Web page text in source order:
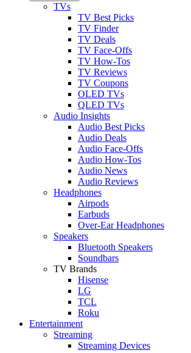
TVs
TV Best Picks
TV Finder
TV Deals
TV Face-Offs
TV How-Tos
TV Reviews
TV Coupons
OLED TVs
QLED TVs
Audio Insights
Audio Best Picks
Audio Deals
Audio Face-Offs
Audio How-Tos
Audio News
Audio Reviews
Headphones
Airpods
Earbuds
Over-Ear Headphones
Speakers
Bluetooth Speakers
Soundbars
TV Brands
Hisense
LG
TCL
Roku
Entertainment
Streaming
Streaming Devices